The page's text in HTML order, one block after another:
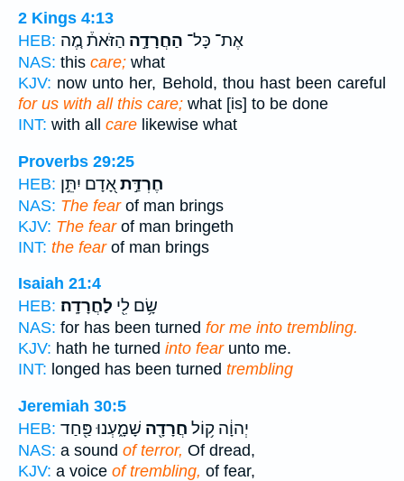
2 Kings 4:13
HEB:
אֶת־ כָּל־ הַחֲרָדָ֣ה הַזֹּאת֒ מֶ֚ה
NAS: this care; what
KJV: now unto her, Behold, thou hast been careful
for us with all this care; what [is] to be done
INT: with all care likewise what
Proverbs 29:25
HEB:
חֶרְדַּ֣תאָ֭דָם יִתֵּ֣ן
NAS: The fearof man brings
KJV: The fearof man bringeth
INT: the fearof man brings
Isaiah 21:4
HEB:
שָׂ֥ם לִ֖י לַחֲרָדָֽה׃
NAS: for has been turned for me into trembling.
KJV: hath he turned into fearunto me.
INT: longed has been turned trembling
Jeremiah 30:5
HEB:
יְהוָ֔ה ק֥וֹל חֲרָדָ֖ה שָׁמָ֑עְנוּ פַּ֖חַד
NAS: a sound of terror, Of dread,
KJV: a voice of trembling, of fear,